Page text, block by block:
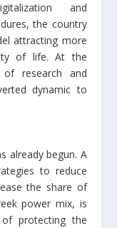
and
the country
attracting more
of life. At the
research and
dynamic to
already begun. A
to reduce
the share of
power mix, is
protecting the